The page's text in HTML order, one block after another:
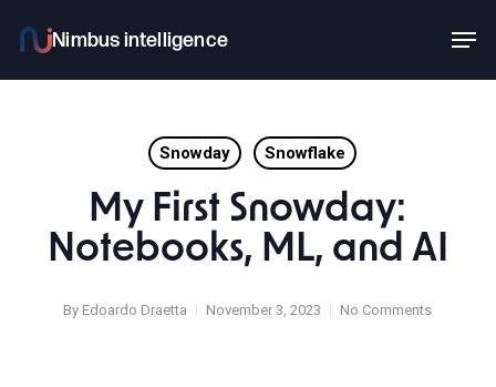
main
Snowday Snowflake
My First Snowday:
Notebooks, ML, and AI
By Edoardo Draetta November 3, 2023 No Comments